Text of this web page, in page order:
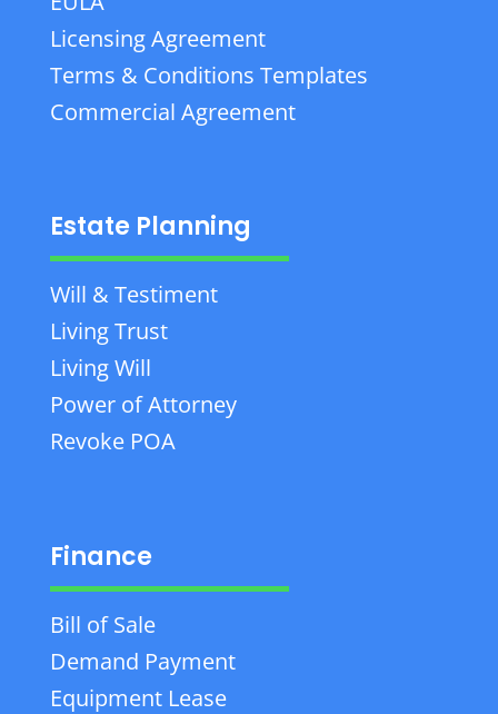
Licensing Agreement
Terms & Conditions Templates
Commercial Agreement
Estate Planning
Will & Testiment
Living Trust
Living Will
Power of Attorney
Revoke POA
Finance
Bill of Sale
Demand Payment
Equipment Lease